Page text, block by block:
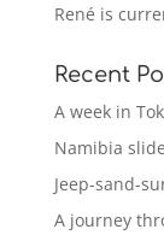
René is
Recent
A week in
Namibia
Jeep-sand-
A journey